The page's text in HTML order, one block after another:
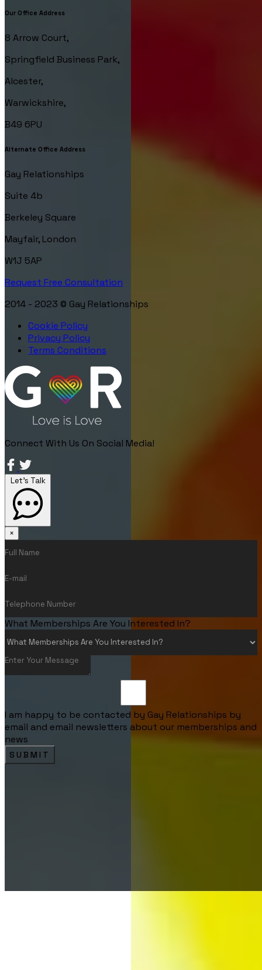
Our Office Address
8 Arrow Court,
Springfield Business Park,
Alcester,
Warwickshire,
B49 6PU
Alternate Office Address
Gay Relationships
Suite 4b
Berkeley Square
Mayfair, London
W1J 5AP
Request Free Consultation
2014 - 2023 © Gay Relationships
Cookie Policy
Privacy Policy
Terms Conditions
Connect With Us On Social Media!
Let's Talk
×
What Memberships Are You Interested In?
I am happy to be contacted by Gay Relationships by
email and email newsletters about our memberships and
news
SUBMIT